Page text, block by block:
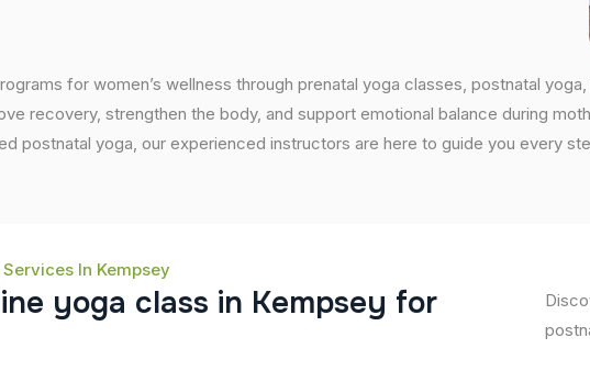
for women’s wellness through prenatal yoga classes, postnatal
recovery, strengthen the body, and support emotional balance during
postnatal yoga, our experienced instructors are here to guide you every
In Kempsey
ine yoga class in Kempsey for